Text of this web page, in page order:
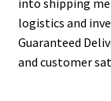
logistics and
Guaranteed
and customer